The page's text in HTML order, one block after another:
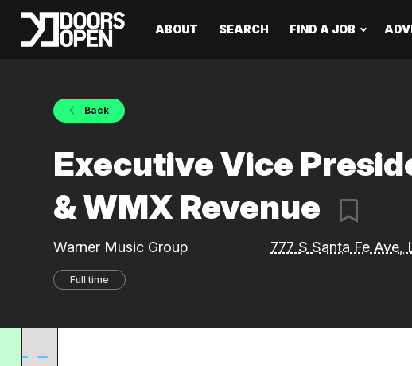
ABOUT SEARCH FIND A JOB
Back
Executive Vice
& WMX Revenue
Warner Music Group 777 S Santa Fe Ave,
Full time